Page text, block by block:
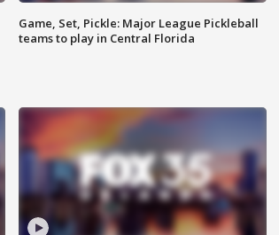
Game, Set, Pickle: Major League Pickleball
teams to play in Central Florida